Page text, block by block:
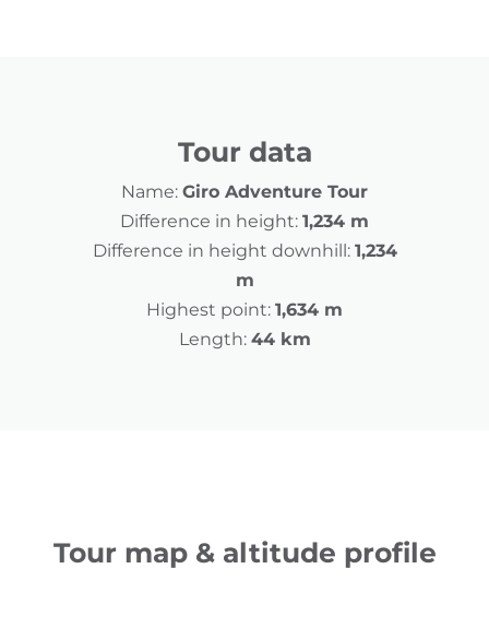
Tour data
Name: Giro Adventure Tour
Difference in height: 1,234 m
Difference in height downhill: 1,234
m
Highest point: 1,634 m
Length: 44 km
Tour map & altitude profile